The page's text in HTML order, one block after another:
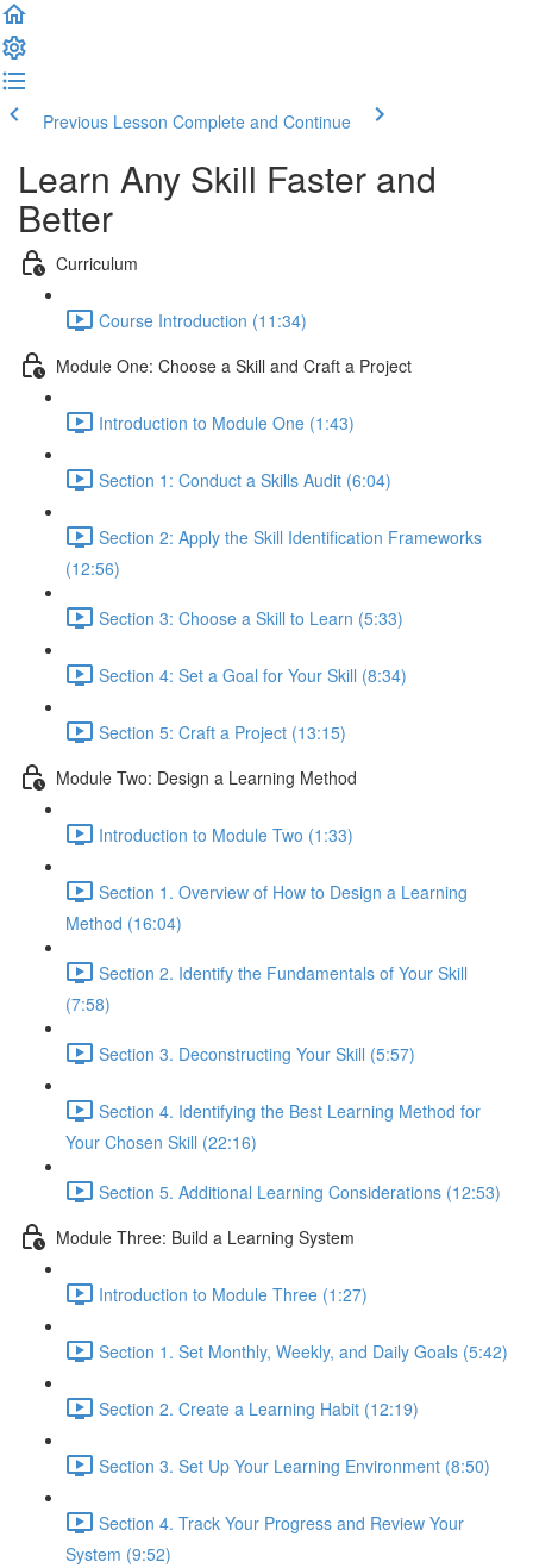
Previous Lesson Complete and Continue
Learn Any Skill Faster and
Better
Curriculum
Course Introduction (11:34)
Module One: Choose a Skill and Craft a Project
Introduction to Module One (1:43)
Section 1: Conduct a Skills Audit (6:04)
Section 2: Apply the Skill Identification Frameworks
(12:56)
Section 3: Choose a Skill to Learn (5:33)
Section 4: Set a Goal for Your Skill (8:34)
Section 5: Craft a Project (13:15)
Module Two: Design a Learning Method
Introduction to Module Two (1:33)
Section 1. Overview of How to Design a Learning
Method (16:04)
Section 2. Identify the Fundamentals of Your Skill
(7:58)
Section 3. Deconstructing Your Skill (5:57)
Section 4. Identifying the Best Learning Method for
Your Chosen Skill (22:16)
Section 5. Additional Learning Considerations (12:53)
Module Three: Build a Learning System
Introduction to Module Three (1:27)
Section 1. Set Monthly, Weekly, and Daily Goals (5:42)
Section 2. Create a Learning Habit (12:19)
Section 3. Set Up Your Learning Environment (8:50)
Section 4. Track Your Progress and Review Your
System (9:52)